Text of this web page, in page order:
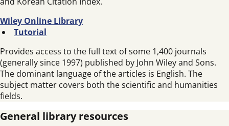
Wiley Online Library
Tutorial
Provides access to the full text of some 1,400 journals
(generally since 1997) published by John Wiley and Sons.
The dominant language of the articles is English. The
subject matter covers both the scientific and humanities
fields.
General library resources